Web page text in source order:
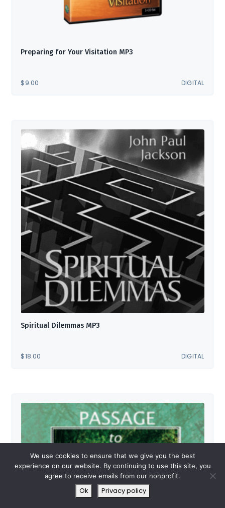
Preparing for Your Visitation MP3
$9.00 DIGITAL
Spiritual Dilemmas MP3
$18.00 DIGITAL
We use cookies to ensure that we give you the best
experience on our website. By continuing to use this site, you
agree to receive emails from our nonprofit.
Ok Privacy policy